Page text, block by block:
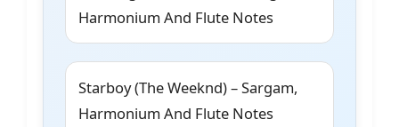
Harmonium And Flute Notes
Starboy (The Weeknd) – Sargam,
Harmonium And Flute Notes